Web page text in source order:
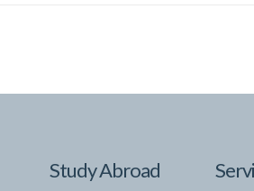
Study Abroad